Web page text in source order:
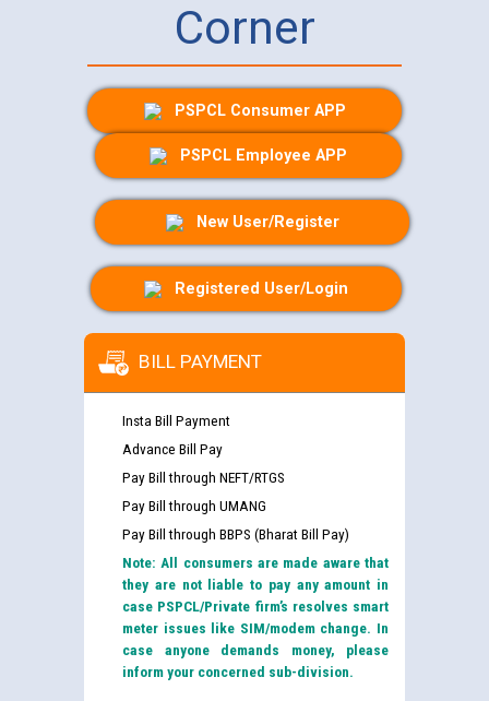
Corner
PSPCL Consumer APP
PSPCL Employee APP
New User/Register
Registered User/Login
BILL PAYMENT
Insta Bill Payment
Advance Bill Pay
Pay Bill through NEFT/RTGS
Pay Bill through UMANG
Pay Bill through BBPS (Bharat Bill Pay)
Note: All consumers are made aware that
they are not liable to pay any amount in
case PSPCL/Private firm’s resolves smart
meter issues like SIM/modem change. In
case anyone demands money, please
inform your concerned sub-division.